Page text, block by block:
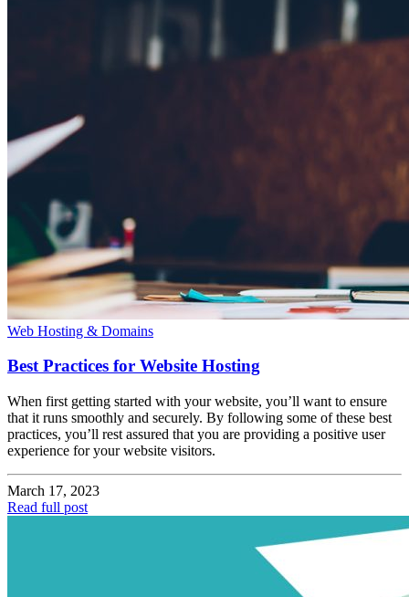
Web Hosting & Domains
Best Practices for Website Hosting
When first getting started with your website, you’ll want to ensure
that it runs smoothly and securely. By following some of these best
practices, you’ll rest assured that you are providing a positive user
experience for your website visitors.
March 17, 2023
Read full post